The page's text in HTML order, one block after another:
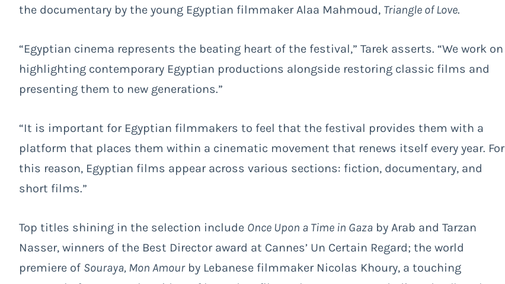
the documentary by the young Egyptian filmmaker Alaa Mahmoud, Triangle of Love.
“Egyptian cinema represents the beating heart of the festival,” Tarek asserts. “We work on
highlighting contemporary Egyptian productions alongside restoring classic films and
presenting them to new generations.”
“It is important for Egyptian filmmakers to feel that the festival provides them with a
platform that places them within a cinematic movement that renews itself every year. For
this reason, Egyptian films appear across various sections: fiction, documentary, and
short films.”
Top titles shining in the selection include Once Upon a Time in Gaza by Arab and Tarzan
Nasser, winners of the Best Director award at Cannes’ Un Certain Regard; the world
premiere of Souraya, Mon Amourby Lebanese filmmaker Nicolas Khoury, a touching